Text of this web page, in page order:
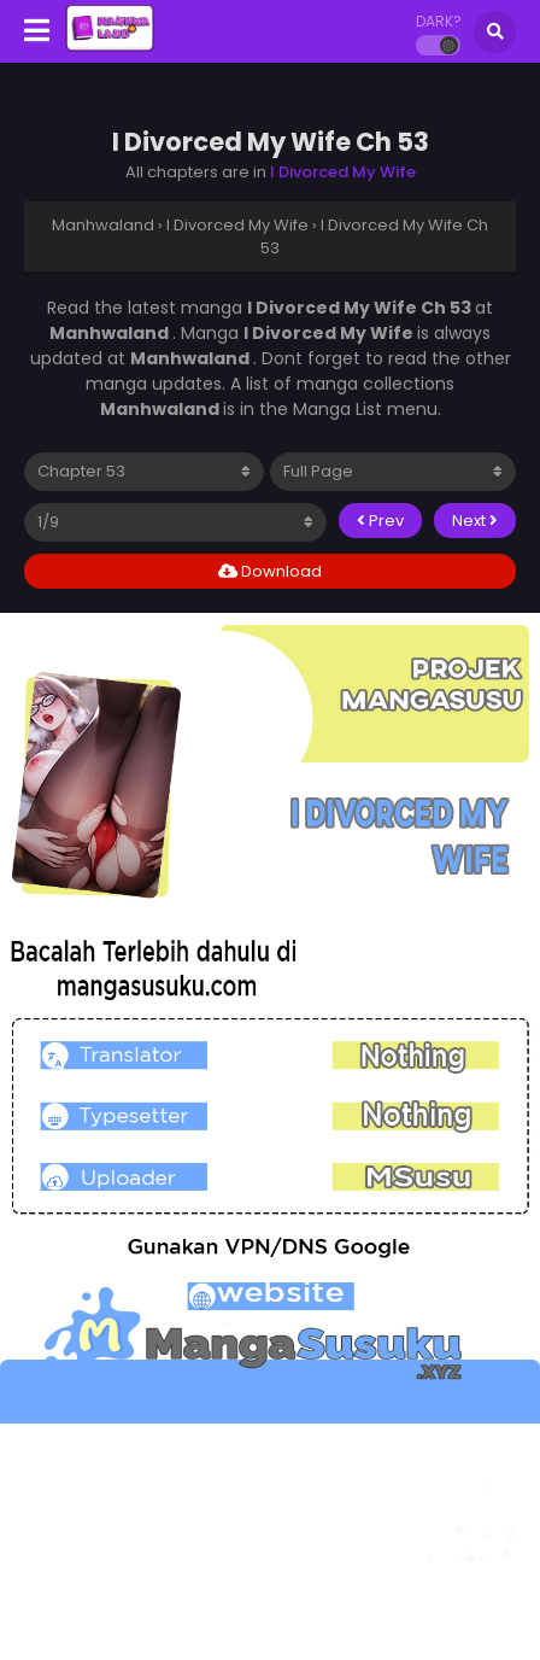
DARK?
I Divorced My Wife Ch 53
All chapters are in I Divorced My Wife
Manhwaland › I Divorced My Wife › I Divorced My Wife Ch
53
Read the latest manga I Divorced My Wife Ch 53at
Manhwaland . Manga I Divorced My Wife is always
updated at Manhwaland . Dont forget to read the other
manga updates. A list of manga collections
Manhwalandis in the Manga List menu.
Prev Next
Download